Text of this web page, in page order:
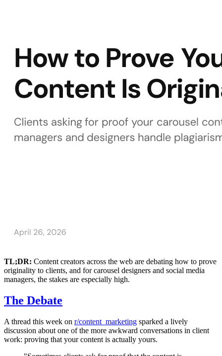
TL;DR: Content creators across the web are debating how to prove
originality to clients, and for carousel designers and social media
managers, the stakes are especially high.
The Debate
A thread this week on r/content_marketing sparked a lively
discussion about one of the more awkward conversations in client
work: proving that your content is actually yours.